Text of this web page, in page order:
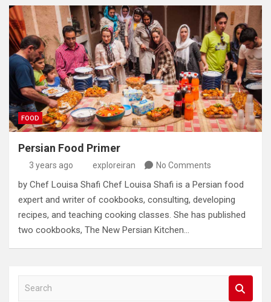
FOOD
Persian Food Primer
3 years ago exploreiran No Comments
by Chef Louisa Shafi Chef Louisa Shafi is a Persian food
expert and writer of cookbooks‭, ‬consulting‭, ‬developing
recipes‭, ‬and teaching cooking classes‭. ‬She has published
two cookbooks‭, ‬The New Persian Kitchen…